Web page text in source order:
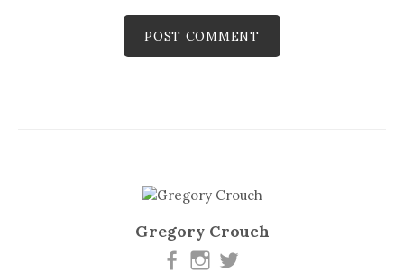
Gregory Crouch